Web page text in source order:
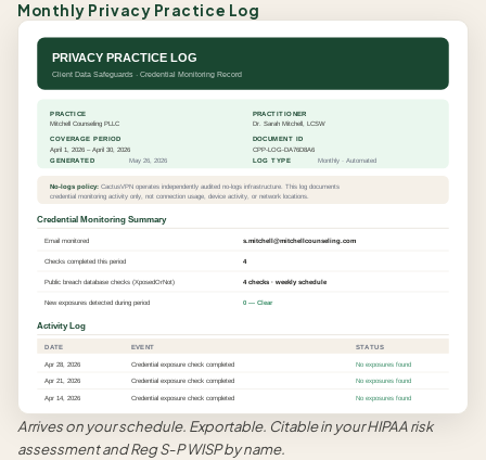
Monthly Privacy Practice Log
PRIVACY PRACTICE LOG
Client Data Safeguards · Credential Monitoring Record
PRACTICE
Mitchell Counseling PLLC
PRACTITIONER
Dr. Sarah Mitchell, LCSW
COVERAGE PERIOD
April 1, 2026 – April 30, 2026
DOCUMENT ID
CPP-LOG-DA76D8A6
GENERATED May 26, 2026 LOG TYPE Monthly · Automated
No-logs policy:
CactusVPN operates independently audited no-logs infrastructure. This log documents
credential monitoring activity only, not connection usage, device activity, or network locations.
Credential Monitoring Summary
Email monitored s.mitchell@mitchellcounseling.com
Checks completed this period 4
Public breach database checks (XposedOrNot) 4 checks · weekly schedule
New exposures detected during period 0 — Clear
Activity Log
DATE EVENT STATUS
Apr 28, 2026 Credential exposure check completed No exposures found
Apr 21, 2026 Credential exposure check completed No exposures found
Apr 14, 2026 Credential exposure check completed No exposures found
Arrives on your schedule. Exportable. Citable in your HIPAA risk
assessment and Reg S-P WISP by name.